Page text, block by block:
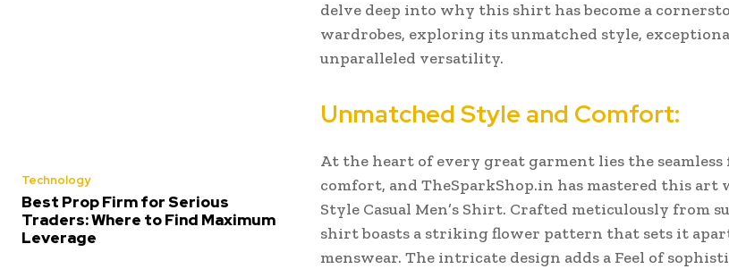
Technology
Best Prop Firm for Serious
Traders: Where to Find Maximum
Leverage
delve deep into why this shirt has become a
wardrobes, exploring its unmatched style,
unparalleled versatility.
Unmatched Style and Comfort:
At the heart of every great garment lies the seamless
comfort, and TheSparkShop.in has mastered this
Style Casual Men’s Shirt. Crafted meticulously from
shirt boasts a striking flower pattern that sets it
menswear. The intricate design adds a Feel of